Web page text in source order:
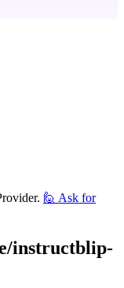
🙋 Ask for
instructblip-